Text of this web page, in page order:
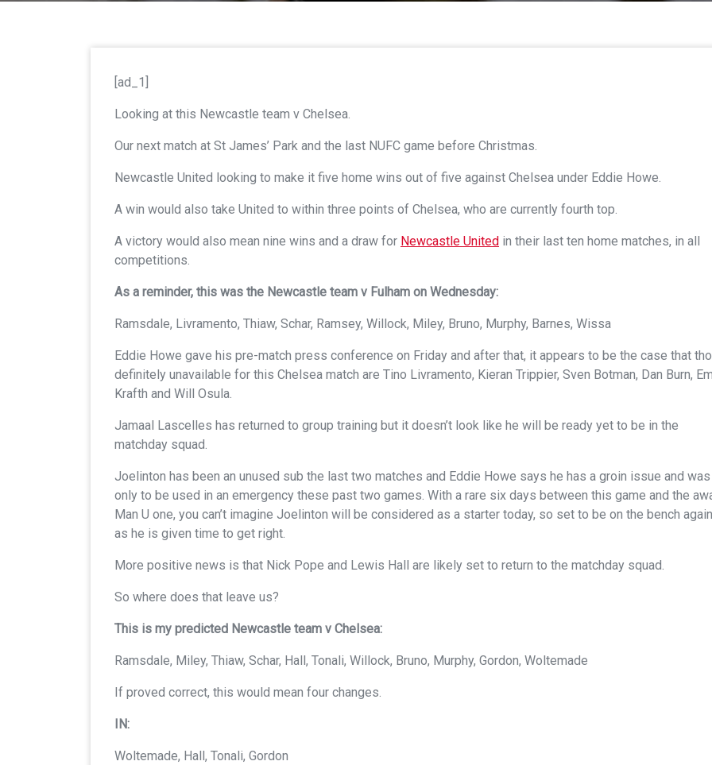
[ad_1]
Looking at this Newcastle team v Chelsea.
Our next match at St James’ Park and the last NUFC game before Christmas.
Newcastle United looking to make it five home wins out of five against Chelsea under Eddie Howe.
A win would also take United to within three points of Chelsea, who are currently fourth top.
A victory would also mean nine wins and a draw for Newcastle United in their last ten home matches, in all
competitions.
As a reminder, this was the Newcastle team v Fulham on Wednesday:
Ramsdale, Livramento, Thiaw, Schar, Ramsey, Willock, Miley, Bruno, Murphy, Barnes, Wissa
Eddie Howe gave his pre-match press conference on Friday and after that, it appears to be the case that
definitely unavailable for this Chelsea match are Tino Livramento, Kieran Trippier, Sven Botman, Dan Burn,
Krafth and Will Osula.
Jamaal Lascelles has returned to group training but it doesn’t look like he will be ready yet to be in the
matchday squad.
Joelinton has been an unused sub the last two matches and Eddie Howe says he has a groin issue and was
only to be used in an emergency these past two games. With a rare six days between this game and the
Man U one, you can’t imagine Joelinton will be considered as a starter today, so set to be on the bench again
as he is given time to get right.
More positive news is that Nick Pope and Lewis Hall are likely set to return to the matchday squad.
So where does that leave us?
This is my predicted Newcastle team v Chelsea:
Ramsdale, Miley, Thiaw, Schar, Hall, Tonali, Willock, Bruno, Murphy, Gordon, Woltemade
If proved correct, this would mean four changes.
IN:
Woltemade, Hall, Tonali, Gordon